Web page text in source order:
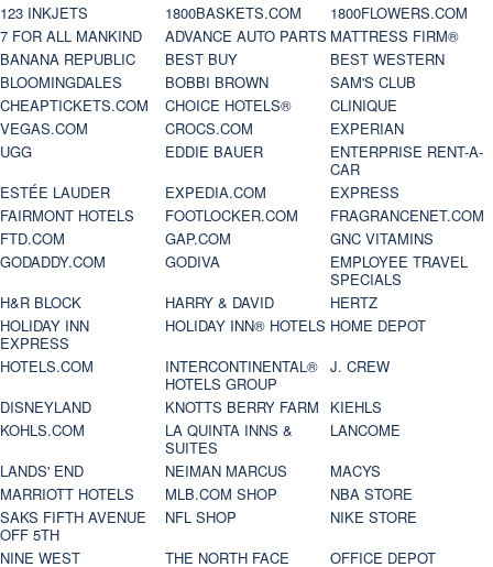
123 INKJETS 1800BASKETS.COM
1800FLOWERS.COM
7 FOR ALL MANKIND
ADVANCE AUTO PARTS MATTRESS FIRM®
BANANA REPUBLIC
BEST BUY
BEST WESTERN
BLOOMINGDALES
BOBBI BROWN
SAM'S CLUB
CHEAPTICKETS.COM
CHOICE HOTELS®
CLINIQUE
VEGAS.COM
CROCS.COM
EXPERIAN
UGG
EDDIE BAUER
ENTERPRISE RENT-A-
CAR
ESTÉE LAUDER
EXPEDIA.COM
EXPRESS
FAIRMONT HOTELS
FOOTLOCKER.COM
FRAGRANCENET.COM
FTD.COM
GAP.COM
GNC VITAMINS
GODADDY.COM
GODIVA
EMPLOYEE TRAVEL
SPECIALS
H&R BLOCK
HARRY & DAVID
HERTZ
HOLIDAY INN
EXPRESS
HOLIDAY INN® HOTELS HOME DEPOT
HOTELS.COM
INTERCONTINENTAL®
HOTELS GROUP
J. CREW
DISNEYLAND
KNOTTS BERRY FARM
KIEHLS
KOHLS.COM
LA QUINTA INNS &
SUITES
LANCOME
LANDS' END
NEIMAN MARCUS
MACYS
MARRIOTT HOTELS
MLB.COM SHOP
NBA STORE
SAKS FIFTH AVENUE
OFF 5TH
NFL SHOP
NIKE STORE
NINE WEST
THE NORTH FACE
OFFICE DEPOT